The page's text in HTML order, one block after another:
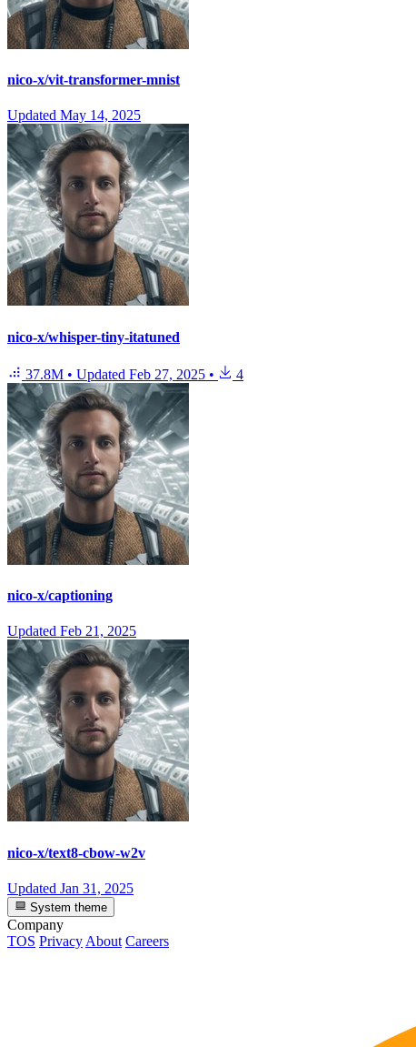
nico-x/vit-transformer-mnist
Updated May 14, 2025
nico-x/whisper-tiny-itatuned
37.8M • Updated Feb 27, 2025 • 4
nico-x/captioning
Updated Feb 21, 2025
nico-x/text8-cbow-w2v
Updated Jan 31, 2025
System theme
Company
TOS Privacy About Careers